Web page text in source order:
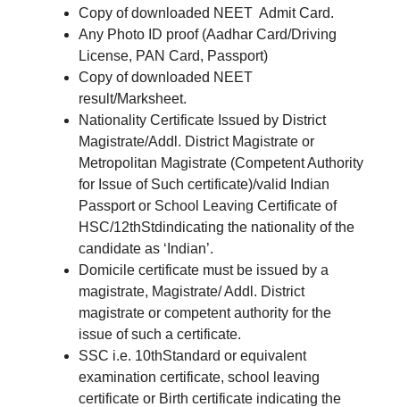
Copy of downloaded NEET Admit Card.
Any Photo ID proof (Aadhar Card/Driving
License, PAN Card, Passport)
Copy of downloaded NEET
result/Marksheet.
Nationality Certificate Issued by District
Magistrate/Addl. District Magistrate or
Metropolitan Magistrate (Competent Authority
for Issue of Such certificate)/valid Indian
Passport or School Leaving Certificate of
HSC/12thStdindicating the nationality of the
candidate as ‘Indian’.
Domicile certificate must be issued by a
magistrate, Magistrate/ Addl. District
magistrate or competent authority for the
issue of such a certificate.
SSC i.e. 10thStandard or equivalent
examination certificate, school leaving
certificate or Birth certificate indicating the